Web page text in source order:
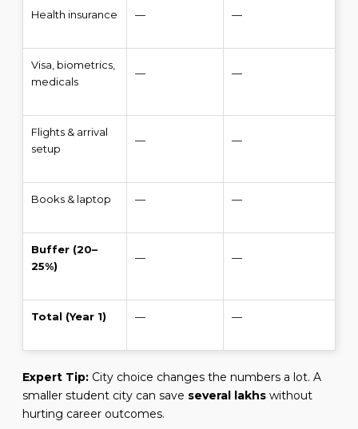
Health insurance — —
Visa, biometrics,
medicals
— —
Flights & arrival
setup
— —
Books & laptop — —
Buffer (20–
25%)
— —
Total (Year 1) — —
Expert Tip:City choice changes the numbers a lot. A
smaller student city can save several lakhswithout
hurting career outcomes.